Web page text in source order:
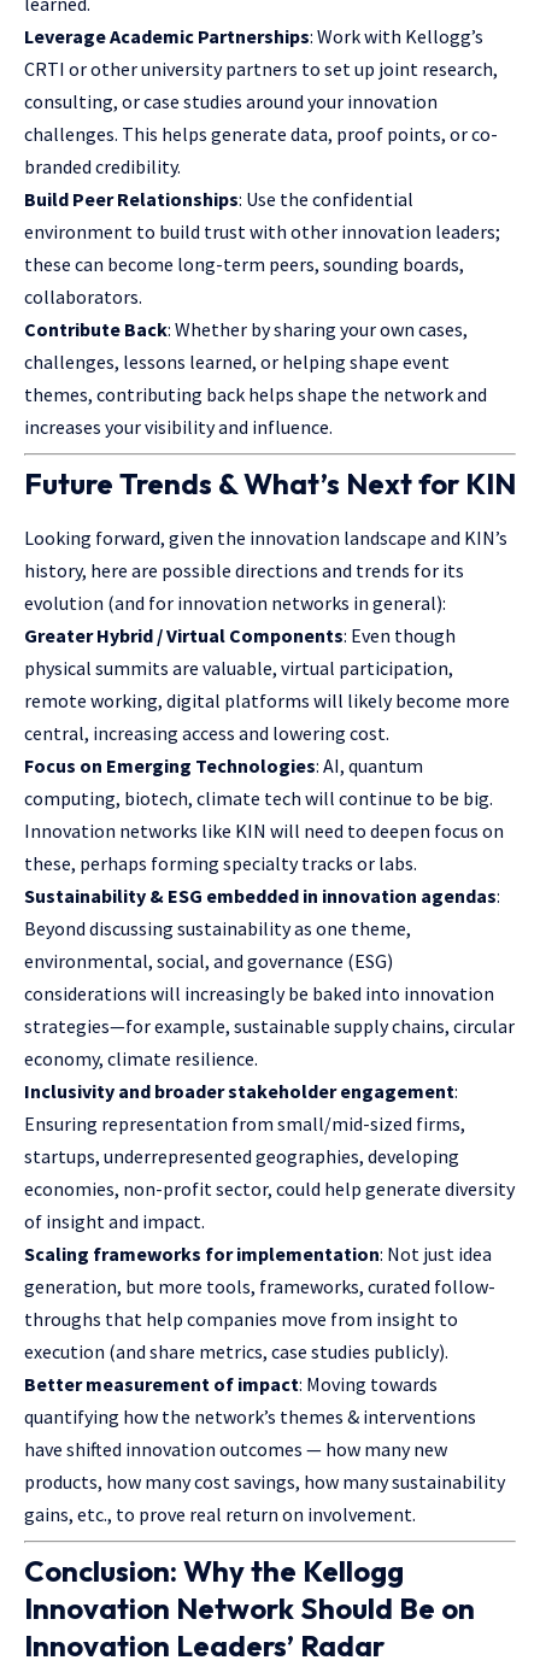
Leverage Academic Partnerships: Work with Kellogg’s
CRTI or other university partners to set up joint research,
consulting, or case studies around your innovation
challenges. This helps generate data, proof points, or co-
branded credibility.
Build Peer Relationships: Use the confidential
environment to build trust with other innovation leaders;
these can become long-term peers, sounding boards,
collaborators.
Contribute Back: Whether by sharing your own cases,
challenges, lessons learned, or helping shape event
themes, contributing back helps shape the network and
increases your visibility and influence.
Future Trends & What’s Next for KIN
Looking forward, given the innovation landscape and KIN’s
history, here are possible directions and trends for its
evolution (and for innovation networks in general):
Greater Hybrid / Virtual Components: Even though
physical summits are valuable, virtual participation,
remote working, digital platforms will likely become more
central, increasing access and lowering cost.
Focus on Emerging Technologies: AI, quantum
computing, biotech, climate tech will continue to be big.
Innovation networks like KIN will need to deepen focus on
these, perhaps forming specialty tracks or labs.
Sustainability & ESG embedded in innovation agendas:
Beyond discussing sustainability as one theme,
environmental, social, and governance (ESG)
considerations will increasingly be baked into innovation
strategies—for example, sustainable supply chains, circular
economy, climate resilience.
Inclusivity and broader stakeholder engagement:
Ensuring representation from small/mid-sized firms,
startups, underrepresented geographies, developing
economies, non-profit sector, could help generate diversity
of insight and impact.
Scaling frameworks for implementation: Not just idea
generation, but more tools, frameworks, curated follow-
throughs that help companies move from insight to
execution (and share metrics, case studies publicly).
Better measurement of impact: Moving towards
quantifying how the network’s themes & interventions
have shifted innovation outcomes — how many new
products, how many cost savings, how many sustainability
gains, etc., to prove real return on involvement.
Conclusion: Why the Kellogg
Innovation Network Should Be on
Innovation Leaders’ Radar